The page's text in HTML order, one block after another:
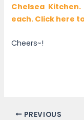
Chelsea
each. Click here
Cheers~!
PREVIOUS